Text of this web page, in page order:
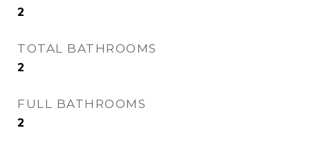
2
TOTAL BATHROOMS
2
FULL BATHROOMS
2